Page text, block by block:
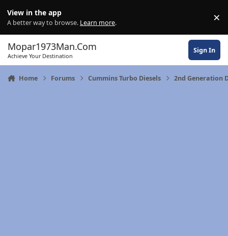
View in the app
A better way to browse. Learn more. ×
Mopar1973Man.Com
Achieve Your Destination
Sign In
Home Forums Cummins Turbo Diesels 2nd Generation